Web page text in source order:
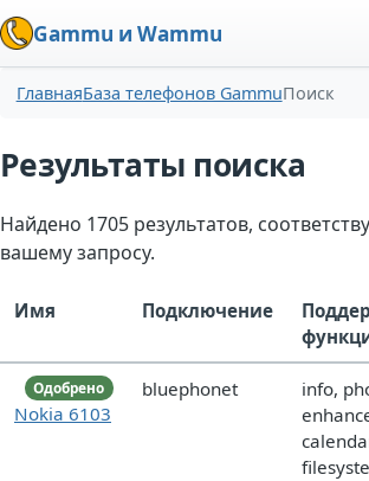
Gammu и Wammu
ГлавнаяБаза телефонов GammuПоиск
Результаты поиска
Найдено 1705 результатов,
вашему запросу.
Имя Подключение
Одобрено
Nokia 6103
bluephonet
info,